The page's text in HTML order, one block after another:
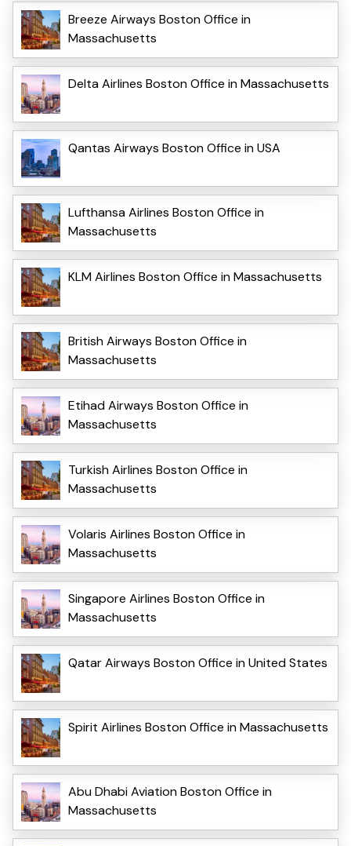
Breeze Airways Boston Office in
Massachusetts
Delta Airlines Boston Office in Massachusetts
Qantas Airways Boston Office in USA
Lufthansa Airlines Boston Office in
Massachusetts
KLM Airlines Boston Office in Massachusetts
British Airways Boston Office in
Massachusetts
Etihad Airways Boston Office in
Massachusetts
Turkish Airlines Boston Office in
Massachusetts
Volaris Airlines Boston Office in
Massachusetts
Singapore Airlines Boston Office in
Massachusetts
Qatar Airways Boston Office in United States
Spirit Airlines Boston Office in Massachusetts
Abu Dhabi Aviation Boston Office in
Massachusetts